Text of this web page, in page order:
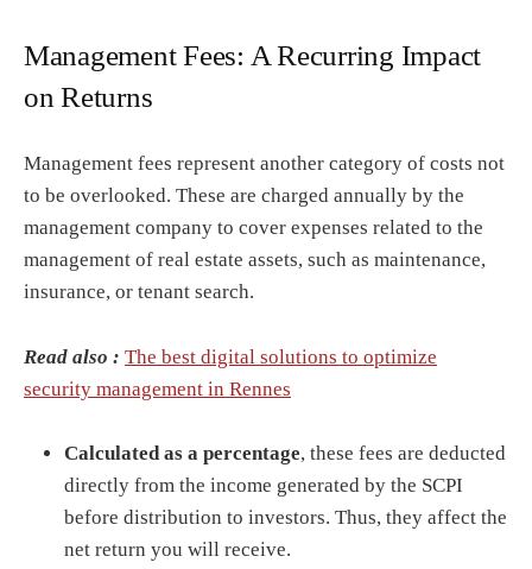
Management Fees: A Recurring Impact
on Returns
Management fees represent another category of costs not
to be overlooked. These are charged annually by the
management company to cover expenses related to the
management of real estate assets, such as maintenance,
insurance, or tenant search.
Read also : The best digital solutions to optimize
security management in Rennes
Calculated as a percentage, these fees are deducted
directly from the income generated by the SCPI
before distribution to investors. Thus, they affect the
net return you will receive.